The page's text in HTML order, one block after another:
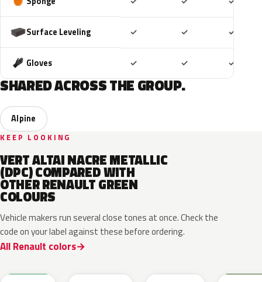
Surface Leveling ✓ ✓ ✓
Gloves ✓ ✓ ✓
SHARED ACROSS THE GROUP.
Alpine
KEEP LOOKING
VERT ALTAI NACRE METALLIC
(DPC) COMPARED WITH
OTHER RENAULT GREEN
COLOURS
Vehicle makers run several close tones at once. Check the
code on your label against these before ordering.
All Renault colors